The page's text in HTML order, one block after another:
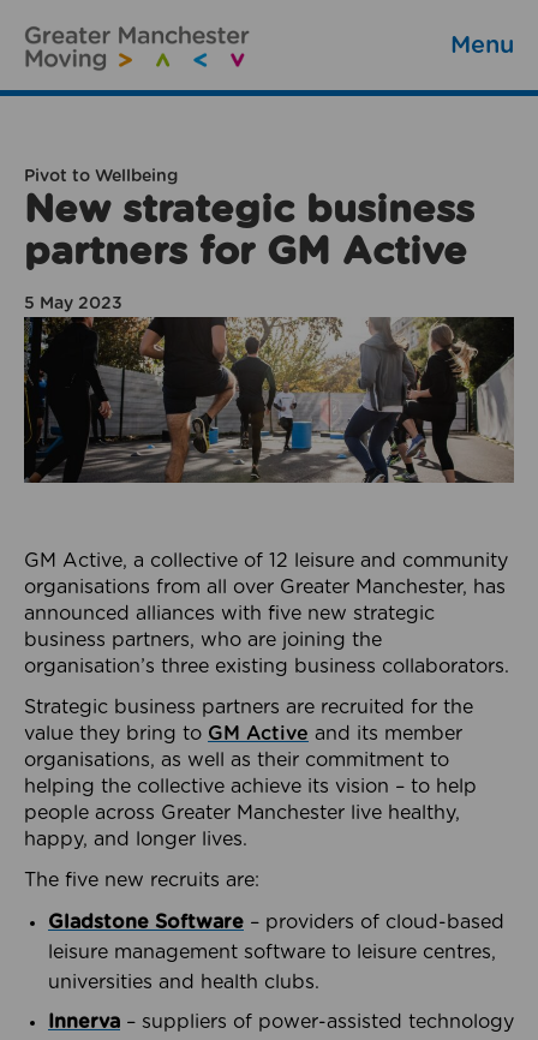
Menu
Pivot to Wellbeing
New strategic business
partners for GM Active
5 May 2023
GM Active, a collective of 12 leisure and community
organisations from all over Greater Manchester, has
announced alliances with five new strategic
business partners, who are joining the
organisation’s three existing business collaborators.
Strategic business partners are recruited for the
value they bring to GM Active and its member
organisations, as well as their commitment to
helping the collective achieve its vision – to help
people across Greater Manchester live healthy,
happy, and longer lives.
The five new recruits are:
Gladstone Software – providers of cloud-based
leisure management software to leisure centres,
universities and health clubs.
Innerva – suppliers of power-assisted technology